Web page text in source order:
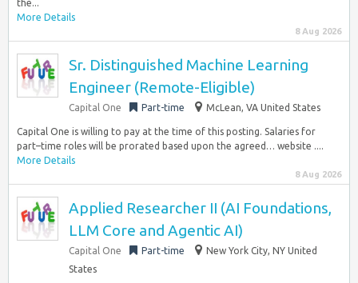
the...
More Details
8 Aug 2026
Sr. Distinguished Machine Learning
Engineer (Remote-Eligible)
Capital One Part-time McLean, VA United States
Capital One is willing to pay at the time of this posting. Salaries for
part–time roles will be prorated based upon the agreed… website ....
More Details
8 Aug 2026
Applied Researcher II (AI Foundations,
LLM Core and Agentic AI)
Capital One Part-time
New York City, NY United
States